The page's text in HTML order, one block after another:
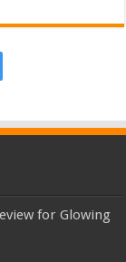
for Glowing